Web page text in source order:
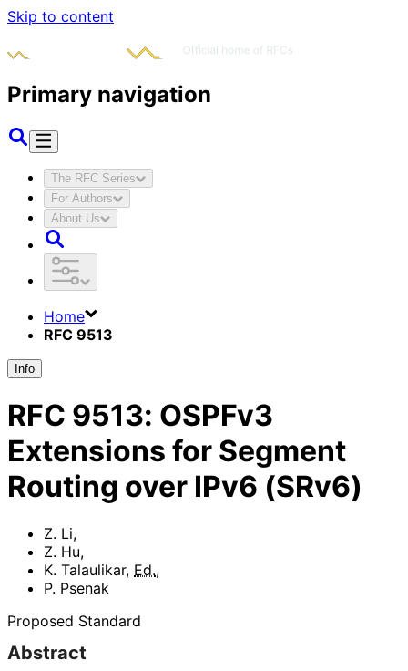
Skip to content
Primary navigation
The RFC Series
For Authors
About Us
Home
RFC 9513
Info
RFC 9513: OSPFv3
Extensions for Segment
Routing over IPv6 (SRv6)
Z. Li,
Z. Hu,
K. Talaulikar, Ed.,
P. Psenak
Proposed Standard
Abstract